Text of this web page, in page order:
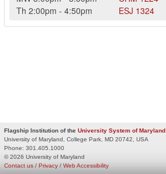
Th 2:00pm - 4:50pm ESJ 1324
Flagship Institution of the University System of Maryland
University of Maryland, College Park, MD 20742, USA
Phone: 301.405.1000
© 2026 University of Maryland
Privacy / Web Accessibility
Contact us /